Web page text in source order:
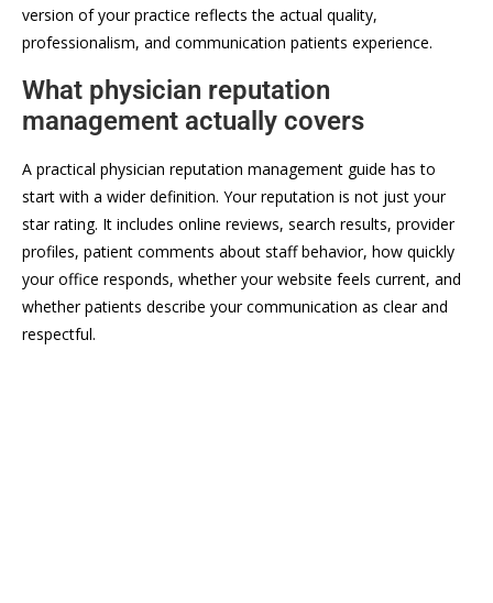
version of your practice reflects the actual quality,
professionalism, and communication patients experience.
What physician reputation
management actually covers
A practical physician reputation management guide has to
start with a wider definition. Your reputation is not just your
star rating. It includes online reviews, search results, provider
profiles, patient comments about staff behavior, how quickly
your office responds, whether your website feels current, and
whether patients describe your communication as clear and
respectful.